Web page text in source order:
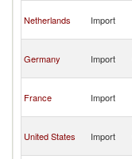
Netherlands Import
Germany Import
France Import
United States Import